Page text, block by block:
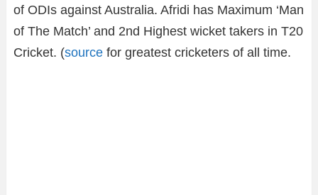
of ODIs against Australia. Afridi has Maximum ‘Man
of The Match’ and 2nd Highest wicket takers in T20
Cricket. (source for greatest cricketers of all time.